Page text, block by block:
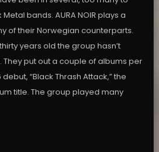
bands. AURA NOIR plays a
of their Norwegian counterparts.
years old the group hasn’t
put out a couple of albums per
“Black Thrash Attack,” the
title. The group played many